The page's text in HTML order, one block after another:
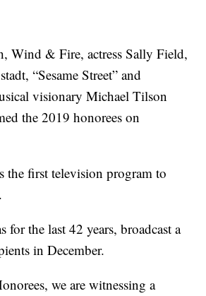
Wind & Fire, actress Sally Field,
“Sesame Street” and
visionary Michael Tilson
the 2019 honorees on
the first television program to
for the last 42 years, broadcast a
in December.
we are witnessing a